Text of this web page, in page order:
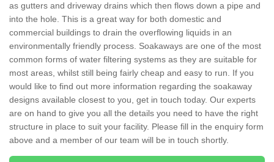
as gutters and driveway drains which then flows down a pipe and
into the hole. This is a great way for both domestic and
commercial buildings to drain the overflowing liquids in an
environmentally friendly process. Soakaways are one of the most
common forms of water filtering systems as they are suitable for
most areas, whilst still being fairly cheap and easy to run. If you
would like to find out more information regarding the soakaway
designs available closest to you, get in touch today. Our experts
are on hand to give you all the details you need to have the right
structure in place to suit your facility. Please fill in the enquiry form
above and a member of our team will be in touch shortly.